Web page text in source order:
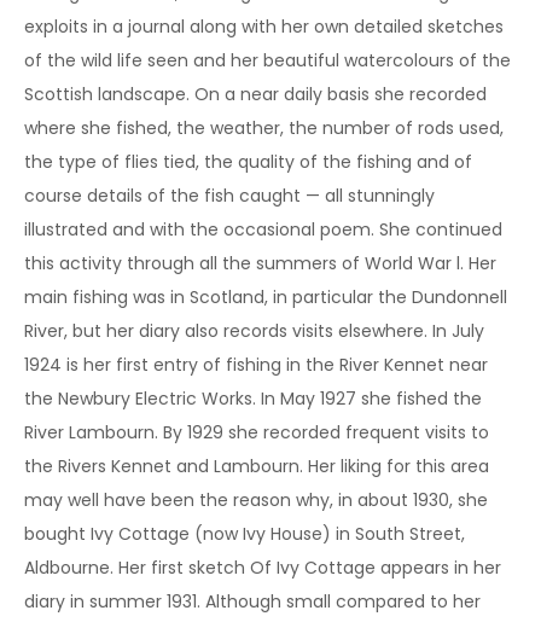
exploits in a journal along with her own detailed sketches
of the wild life seen and her beautiful watercolours of the
Scottish landscape. On a near daily basis she recorded
where she fished, the weather, the number of rods used,
the type of flies tied, the quality of the fishing and of
course details of the fish caught — all stunningly
illustrated and with the occasional poem. She continued
this activity through all the summers of World War l. Her
main fishing was in Scotland, in particular the Dundonnell
River, but her diary also records visits elsewhere. In July
1924 is her first entry of fishing in the River Kennet near
the Newbury Electric Works. In May 1927 she fished the
River Lambourn. By 1929 she recorded frequent visits to
the Rivers Kennet and Lambourn. Her liking for this area
may well have been the reason why, in about 1930, she
bought Ivy Cottage (now Ivy House) in South Street,
Aldbourne. Her first sketch Of Ivy Cottage appears in her
diary in summer 1931. Although small compared to her